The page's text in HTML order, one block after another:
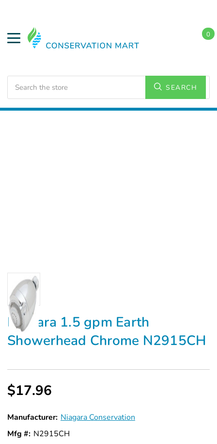
SEARCH
0
Niagara 1.5 gpm Earth
Showerhead Chrome N2915CH
$17.96
Manufacturer: Niagara Conservation
Mfg #: N2915CH